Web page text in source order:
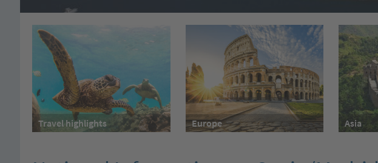
Travel highlights Europe Asia